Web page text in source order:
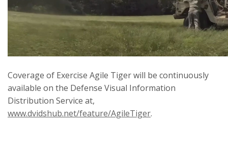
Coverage of Exercise Agile Tiger will be continuously
available on the Defense Visual Information
Distribution Service at,
www.dvidshub.net/feature/AgileTiger.